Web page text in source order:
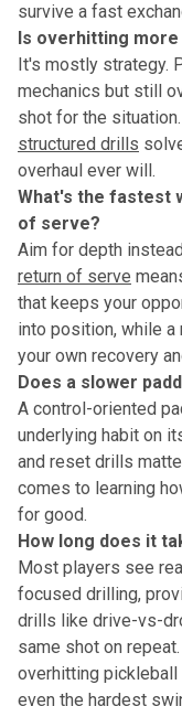
survive a fast
Is overhitting
It's mostly strategy.
mechanics but still
shot for the
structured drills
overhaul ever will.
What's the fastest
of serve?
Aim for depth
return of serve
that keeps your
into position, while
your own recovery
Does a slower
A control-oriented
underlying habit on
and reset drills
comes to learning
for good.
How long does it
Most players see
focused drilling,
drills like drive-vs-
same shot on
overhitting pickleball
even the hardest